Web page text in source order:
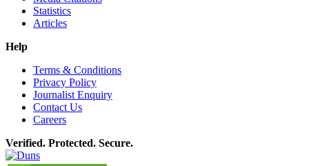
Statistics
Articles
Help
Terms & Conditions
Privacy Policy
Journalist Enquiry
Contact Us
Careers
Verified. Protected. Secure.